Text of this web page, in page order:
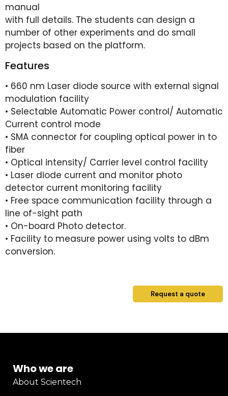
manual
with full details. The students can design a
number of other experiments and do small
projects based on the platform.
Features
• 660 nm Laser diode source with external signal
modulation facility
• Selectable Automatic Power control/ Automatic
Current control mode
• SMA connector for coupling optical power in to
fiber
• Optical intensity/ Carrier level control facility
• Laser diode current and monitor photo
detector current monitoring facility
• Free space communication facility through a
line of-sight path
• On-board Photo detector.
• Facility to measure power using volts to dBm
conversion.
Request a quote
Who we are
About Scientech